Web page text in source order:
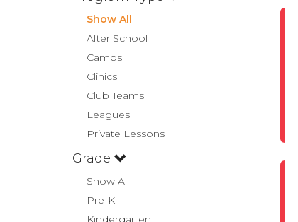
Show All
After School
Camps
Clinics
Club Teams
Leagues
Private Lessons
Grade
Show All
Pre-K
Kindergarten